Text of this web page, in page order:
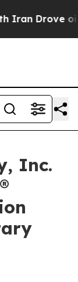
Drove oil
Inc.